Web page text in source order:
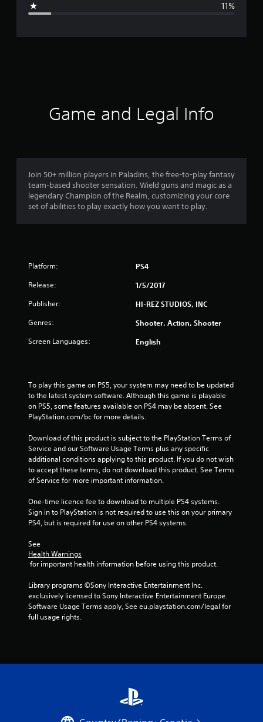
r
4
.
r
u
t
o
f
5
s
r
f
11%
Game and Legal Info
Join 50+ million players in Paladins, the free-to-play fantasy
team-based shooter sensation. Wield guns and magic as a
legendary Champion of the Realm, customizing your core
set of abilities to play exactly how you want to play.
Platform: PS4
Release: 1/5/2017
Publisher: HI-REZ STUDIOS, INC
Genres: Shooter, Action, Shooter
Screen Languages: English
To play this game on PS5, your system may need to be updated
to the latest system software. Although this game is playable
on PS5, some features available on PS4 may be absent. See
PlayStation.com/bc for more details.
Download of this product is subject to the PlayStation Terms of
Service and our Software Usage Terms plus any specific
additional conditions applying to this product. If you do not wish
to accept these terms, do not download this product. See Terms
of Service for more important information.
One-time licence fee to download to multiple PS4 systems.
Sign in to PlayStation is not required to use this on your primary
PS4, but is required for use on other PS4 systems.
See
Health Warnings
for important health information before using this product.
Library programs ©Sony Interactive Entertainment Inc.
exclusively licensed to Sony Interactive Entertainment Europe.
Software Usage Terms apply, See eu.playstation.com/legal for
full usage rights.